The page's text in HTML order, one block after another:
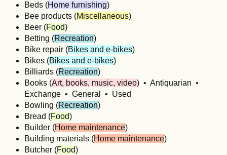
Beds (Home furnishing)
Bee products (Miscellaneous)
Beer (Food)
Betting (Recreation)
Bike repair (Bikes and e-bikes)
Bikes (Bikes and e-bikes)
Billiards (Recreation)
Books (Art, books, music, video) • Antiquarian •
Exchange • General • Used
Bowling (Recreation)
Bread (Food)
Builder (Home maintenance)
Building materials (Home maintenance)
Butcher (Food)